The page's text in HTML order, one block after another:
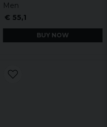
Men
€ 55,1
BUY NOW